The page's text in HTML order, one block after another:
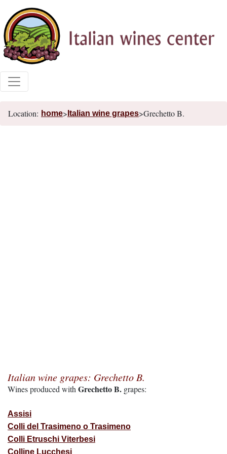
Location: home> Italian wine grapes>Grechetto B.
Italian wine grapes: Grechetto B.
Wines produced with Grechetto B. grapes:
Assisi
Colli del Trasimeno o Trasimeno
Colli Etruschi Viterbesi
Colline Lucchesi